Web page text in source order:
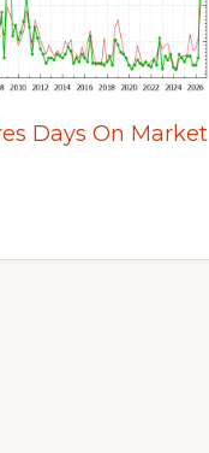
Days On Market